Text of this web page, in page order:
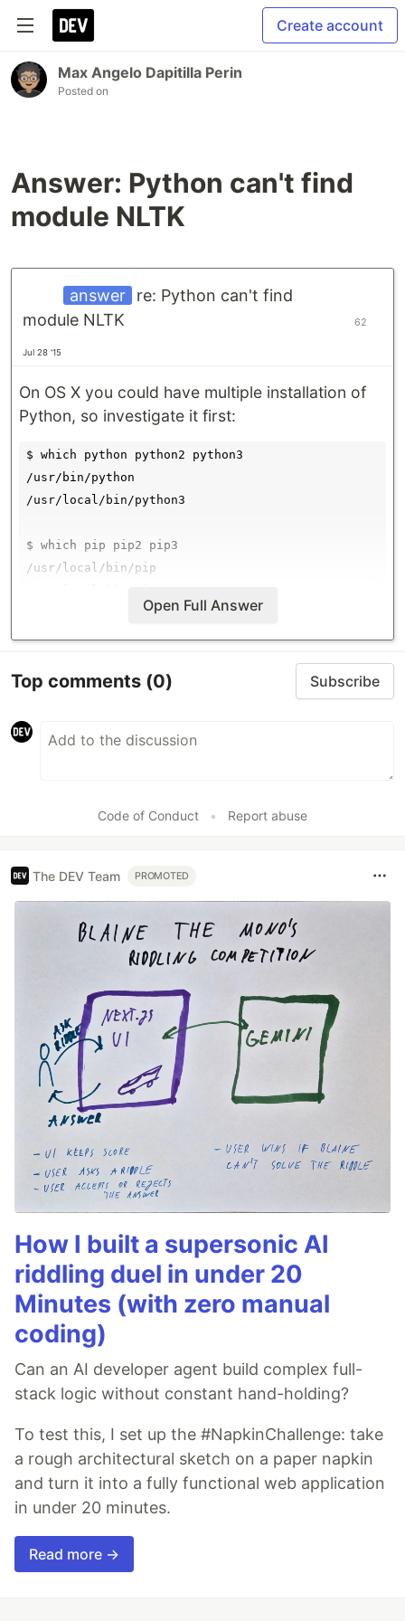
Create account
Max Angelo Dapitilla Perin
Posted on
Answer: Python can't find
module NLTK
answer
re: Python can't find
module NLTK
Jul 28 '15
62
On OS X you could have multiple installation of
Python, so investigate it first:
$ which python python2 python3
/usr/bin/python
/usr/local/bin/python3
$ which pip pip2 pip3
/usr/local/bin/pip
/usr/local/bin are external installed by
Homebrew or some other package manager.
If…
Open Full Answer
Top comments (0) Subscribe
Code of Conduct • Report abuse
The DEV Team PROMOTED
How I built a supersonic AI
riddling duel in under 20
Minutes (with zero manual
coding)
Can an AI developer agent build complex full-
stack logic without constant hand-holding?
To test this, I set up the #NapkinChallenge: take
a rough architectural sketch on a paper napkin
and turn it into a fully functional web application
in under 20 minutes.
Read more →